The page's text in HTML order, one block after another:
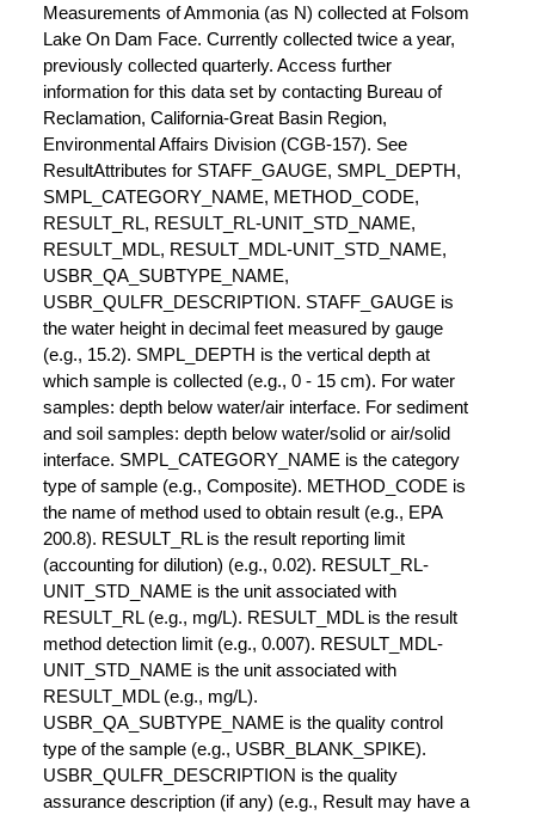
Measurements of Ammonia (as N) collected at Folsom
Lake On Dam Face. Currently collected twice a year,
previously collected quarterly. Access further
information for this data set by contacting Bureau of
Reclamation, California-Great Basin Region,
Environmental Affairs Division (CGB-157). See
ResultAttributes for STAFF_GAUGE, SMPL_DEPTH,
SMPL_CATEGORY_NAME, METHOD_CODE,
RESULT_RL, RESULT_RL-UNIT_STD_NAME,
RESULT_MDL, RESULT_MDL-UNIT_STD_NAME,
USBR_QA_SUBTYPE_NAME,
USBR_QULFR_DESCRIPTION. STAFF_GAUGE is
the water height in decimal feet measured by gauge
(e.g., 15.2). SMPL_DEPTH is the vertical depth at
which sample is collected (e.g., 0 - 15 cm). For water
samples: depth below water/air interface. For sediment
and soil samples: depth below water/solid or air/solid
interface. SMPL_CATEGORY_NAME is the category
type of sample (e.g., Composite). METHOD_CODE is
the name of method used to obtain result (e.g., EPA
200.8). RESULT_RL is the result reporting limit
(accounting for dilution) (e.g., 0.02). RESULT_RL-
UNIT_STD_NAME is the unit associated with
RESULT_RL (e.g., mg/L). RESULT_MDL is the result
method detection limit (e.g., 0.007). RESULT_MDL-
UNIT_STD_NAME is the unit associated with
RESULT_MDL (e.g., mg/L).
USBR_QA_SUBTYPE_NAME is the quality control
type of the sample (e.g., USBR_BLANK_SPIKE).
USBR_QULFR_DESCRIPTION is the quality
assurance description (if any) (e.g., Result may have a